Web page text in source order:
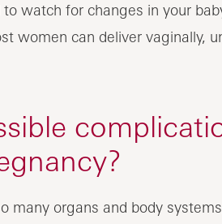
watch for changes in your
women can deliver vaginally,
many organs and body